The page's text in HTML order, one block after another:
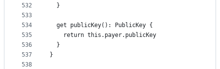
532
533
534
535
536
537
538
  }
  get publicKey(): PublicKey {
    return this.payer.publicKey
  }
}